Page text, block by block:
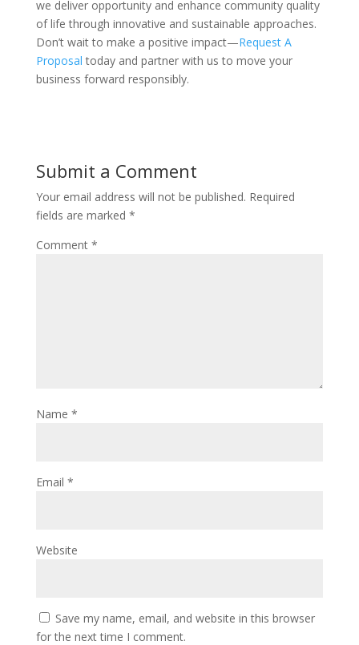
we deliver opportunity and enhance community quality
of life through innovative and sustainable approaches.
Don’t wait to make a positive impact—Request A
Proposal today and partner with us to move your
business forward responsibly.
Submit a Comment
Your email address will not be published. Required
fields are marked *
Comment *
Name *
Email *
Website
Save my name, email, and website in this browser
for the next time I comment.